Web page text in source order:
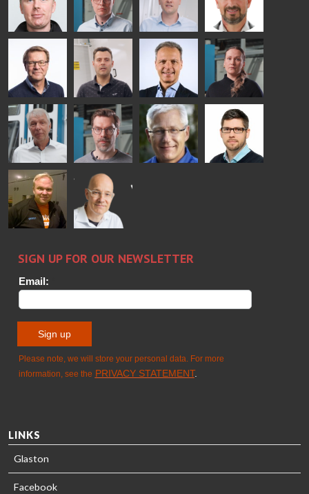
GLASTON
Mikko
Rantala
Antti
Lehtokannas
Matthias
Fenske
Bertrand
Cazes
Simo
Salminen
GLASTON
FINLAND OY
Flavio
Martinho
Peter
Nischwitz
GLASTON
Alessa
Koskinen
Ralf
Wolter
Sakari
Palokangas
TREATMENT
- GLASTON
Timm
LINKS
Glaston
Facebook